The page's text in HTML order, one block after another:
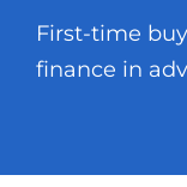
First-time
finance in